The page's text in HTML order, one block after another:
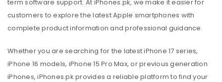
term software support. At iPhones.pk, we make it easier for
customers to explore the latest Apple smartphones with
complete product information and professional guidance.
Whether you are searching for the latest iPhone 17 series,
iPhone 16 models, iPhone 15 Pro Max, or previous generation
iPhones, iPhones.pk provides a reliable platform to find your